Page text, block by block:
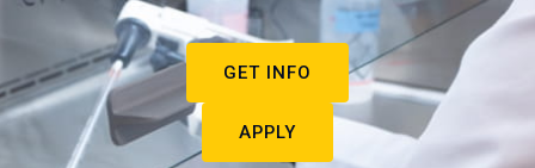
GET INFO
APPLY